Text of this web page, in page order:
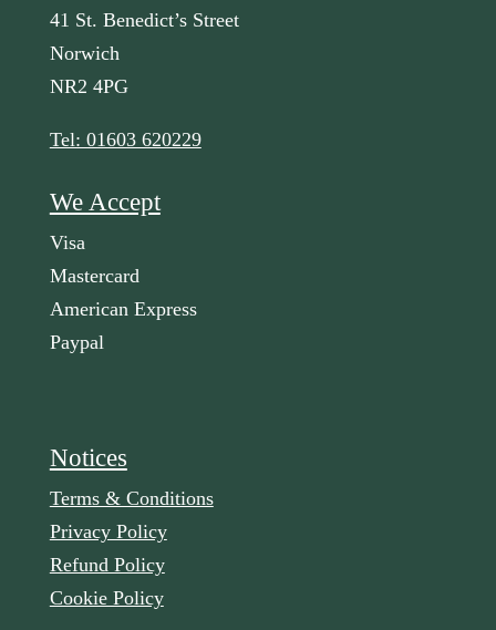
41 St. Benedict’s Street
Norwich
NR2 4PG
Tel: 01603 620229
We Accept
Visa
Mastercard
American Express
Paypal
Notices
Terms & Conditions
Privacy Policy
Refund Policy
Cookie Policy